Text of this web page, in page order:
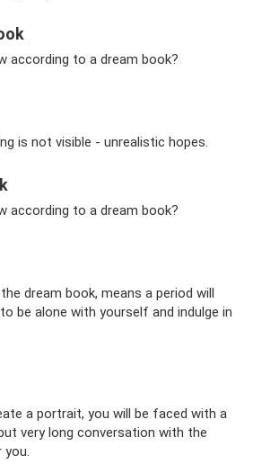
according to a dream book?
is not visible - unrealistic hopes.
according to a dream book?
dream book, means a period will
be alone with yourself and indulge in
a portrait, you will be faced with a
very long conversation with the
you.